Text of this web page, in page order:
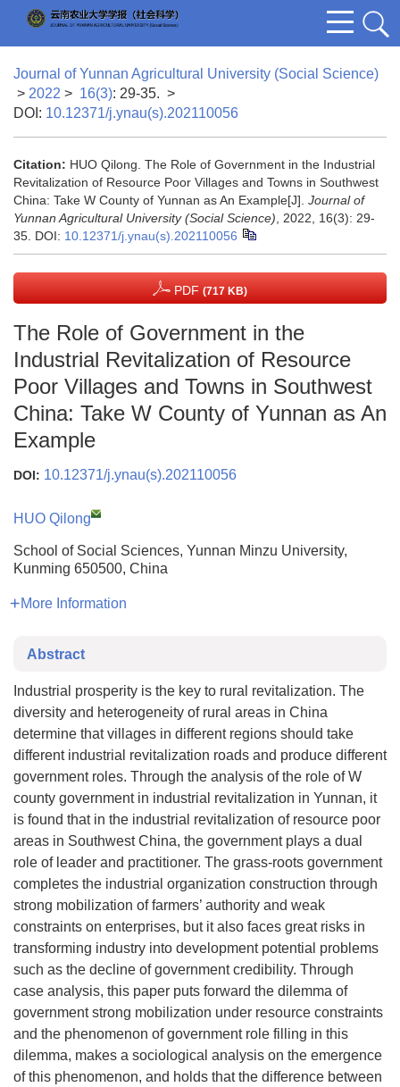
Journal of Yunnan Agricultural University (Social Science)
> 2022 > 16(3): 29-35. >
DOI: 10.12371/j.ynau(s).202110056
Citation: HUO Qilong. The Role of Government in the Industrial
Revitalization of Resource Poor Villages and Towns in Southwest
China: Take W County of Yunnan as An Example[J]. Journal of
Yunnan Agricultural University (Social Science) , 2022, 16(3): 29-
35. DOI: 10.12371/j.ynau(s).202110056
PDF (717 KB)
The Role of Government in the
Industrial Revitalization of Resource
Poor Villages and Towns in Southwest
China: Take W County of Yunnan as An
Example
DOI: 10.12371/j.ynau(s).202110056
HUO Qilong
School of Social Sciences, Yunnan Minzu University,
Kunming 650500, China
More Information
Abstract
Industrial prosperity is the key to rural revitalization. The
diversity and heterogeneity of rural areas in China
determine that villages in different regions should take
different industrial revitalization roads and produce different
government roles. Through the analysis of the role of W
county government in industrial revitalization in Yunnan, it
is found that in the industrial revitalization of resource poor
areas in Southwest China, the government plays a dual
role of leader and practitioner. The grass-roots government
completes the industrial organization construction through
strong mobilization of farmers’ authority and weak
constraints on enterprises, but it also faces great risks in
transforming industry into development potential problems
such as the decline of government credibility. Through
case analysis, this paper puts forward the dilemma of
government strong mobilization under resource constraints
and the phenomenon of government role filling in this
dilemma, makes a sociological analysis on the emergence
of this phenomenon, and holds that the difference between